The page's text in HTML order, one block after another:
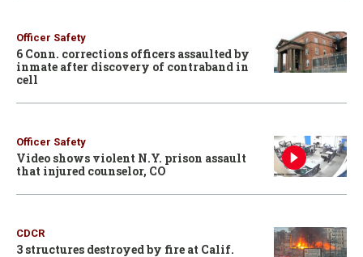
Officer Safety
6 Conn. corrections officers assaulted by
inmate after discovery of contraband in
cell
Officer Safety
Video shows violent N.Y. prison assault
that injured counselor, CO
CDCR
3 structures destroyed by fire at Calif.